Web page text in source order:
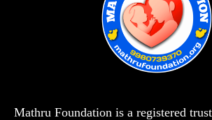
Mathru Foundation is a registered